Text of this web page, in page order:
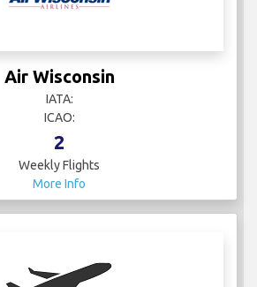
Air Wisconsin
IATA:
ICAO:
2
Weekly Flights
More Info